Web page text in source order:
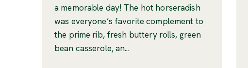
a memorable day! The hot horseradish
was everyone’s favorite complement to
the prime rib, fresh buttery rolls, green
bean casserole, an...